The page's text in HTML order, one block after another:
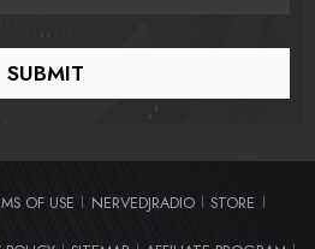
OF USE NERVEDJRADIO STORE